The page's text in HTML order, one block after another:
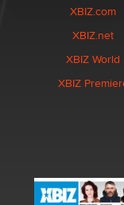
XBIZ.com
XBIZ.net
XBIZ World
XBIZ